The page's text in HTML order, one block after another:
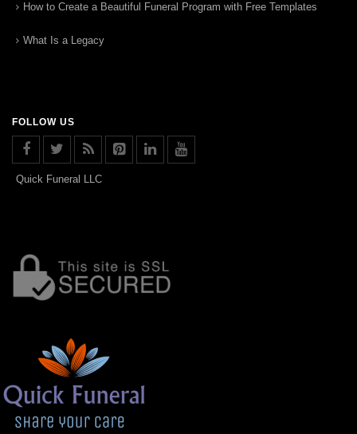
How to Create a Beautiful Funeral Program with Free Templates
What Is a Legacy
FOLLOW US
Quick Funeral LLC